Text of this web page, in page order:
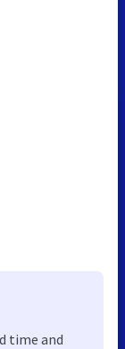
time and